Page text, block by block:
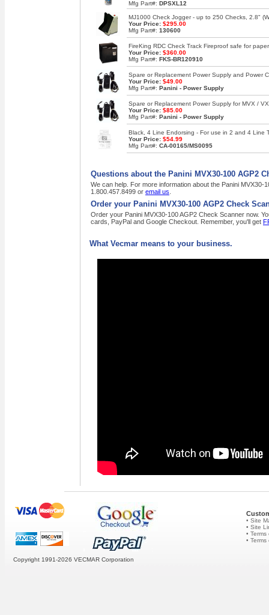
Mfg Part#: DPSXL12
MJ1000 Check Jogger - up to 250 Checks, 2.8"
Your Price: $295.00
Mfg Part#: 130600
FireKing RDC Check Track Fireproof safe for
Your Price: $360.00
Mfg Part#: FKS-BR120910
Spare or Replacement Power Supply and Power
Your Price: $49.00
Mfg Part#: Panini - Power Supply
Spare or Replacement Power Supply for MVX /
Your Price: $85.00
Mfg Part#: Panini - Power Supply
Black, 4 Line Endorsing - For use in 2 and 4 Line
Your Price: $54.99
Mfg Part#: CA-00165/MS0095
Questions about the Panini MVX30-100 AGP2
We can help. For more information about the Panini
1.800.457.8499 or email us
Order your Panini MVX30-100 AGP2 Check
Order your Panini MVX30-100 AGP2 Check Scanner now.
cards, PayPal and Google Checkout. Remember, you'll get
What Vecmar means to your business.
• Site
• Site
•
• Terms
Copyright 1991-2026 VECMAR Corporation